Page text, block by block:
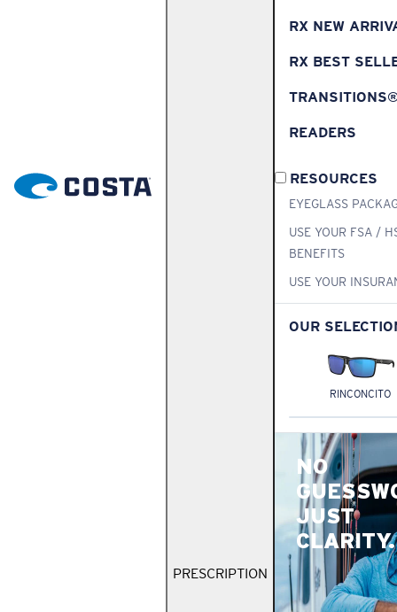
PRESCRIPTION
RX NEW
RX BEST
READERS
RESOURCES
EYEGLASS
USE YOUR FSA /
BENEFITS
USE YOUR
OUR
RINCONCITO
NO
JUST
CLARITY.